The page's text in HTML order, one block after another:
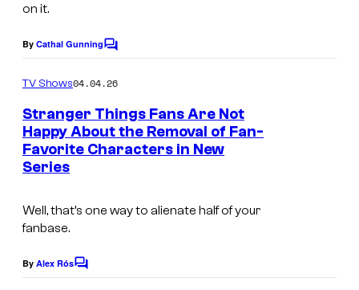
on it.
By Cathal GunningC
m
e
n
t
s
TV Shows04.04.26
Stranger Things Fans Are Not
Happy About the Removal of Fan-
Favorite Characters in New
Series
Well, that’s one way to alienate half of your
fanbase.
By Alex RósC